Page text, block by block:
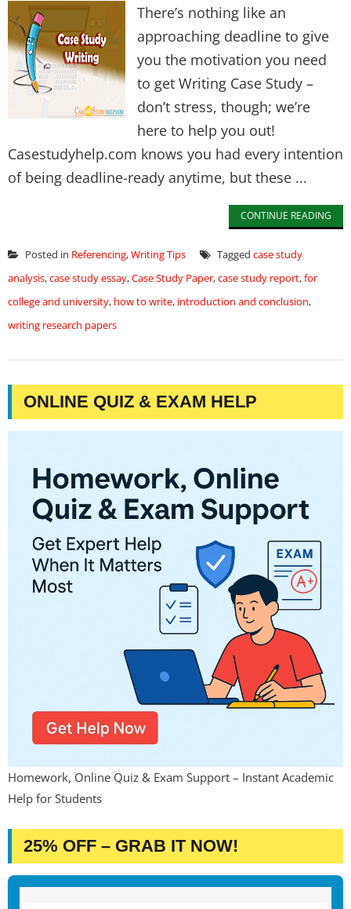
There’s nothing like an
approaching deadline to give
you the motivation you need
to get Writing Case Study –
don’t stress, though; we’re
here to help you out!
Casestudyhelp.com knows you had every intention
of being deadline-ready anytime, but these ...
CONTINUE READING
Posted in Referencing,Writing Tips Tagged case study
analysis,case study essay,Case Study Paper,case study report,for
college and university, how to write, introduction and conclusion,
writing research papers
ONLINE QUIZ & EXAM HELP
Homework, Online Quiz & Exam Support – Instant Academic
Help for Students
25% OFF – GRAB IT NOW!